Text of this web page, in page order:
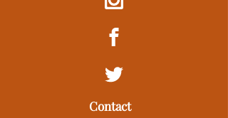
Contact